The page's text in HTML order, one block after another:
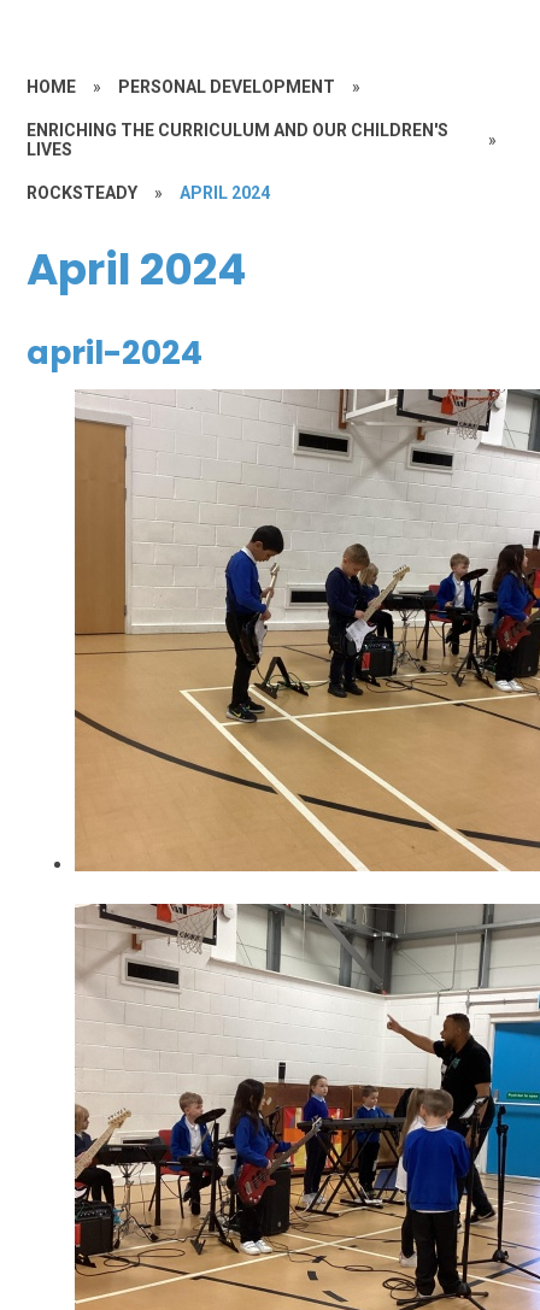
HOME » PERSONAL DEVELOPMENT »
ENRICHING THE CURRICULUM AND OUR CHILDREN'S
LIVES
»
ROCKSTEADY » APRIL 2024
April 2024
april-2024